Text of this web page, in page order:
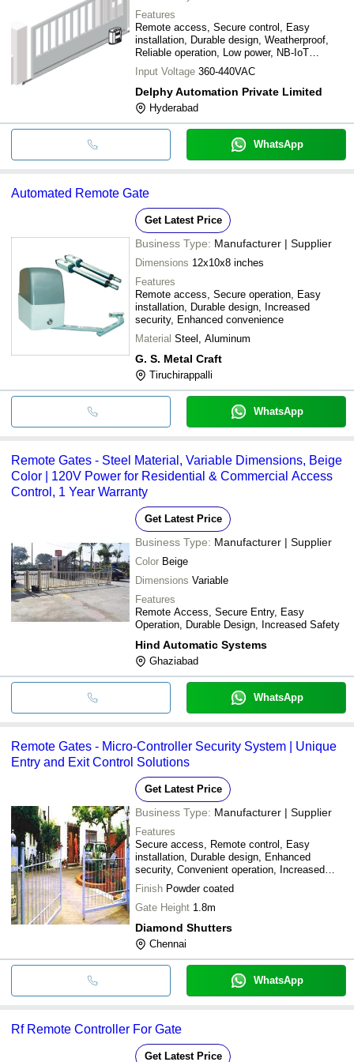
Features
Remote access, Secure control, Easy
installation, Durable design, Weatherproof,
Reliable operation, Low power, NB-IoT
connectivity
Input Voltage 360-440VAC
Delphy Automation Private Limited
Hyderabad
WhatsApp
Automated Remote Gate
Get Latest Price
Business Type: Manufacturer | Supplier
Dimensions 12x10x8 inches
Features
Remote access, Secure operation, Easy
installation, Durable design, Increased
security, Enhanced convenience
Material Steel, Aluminum
G. S. Metal Craft
Tiruchirappalli
WhatsApp
Remote Gates - Steel Material, Variable Dimensions, Beige
Color | 120V Power for Residential & Commercial Access
Control, 1 Year Warranty
Get Latest Price
Business Type: Manufacturer | Supplier
Color Beige
Dimensions Variable
Features
Remote Access, Secure Entry, Easy
Operation, Durable Design, Increased Safety
Hind Automatic Systems
Ghaziabad
WhatsApp
Remote Gates - Micro-Controller Security System | Unique
Entry and Exit Control Solutions
Get Latest Price
Business Type: Manufacturer | Supplier
Features
Secure access, Remote control, Easy
installation, Durable design, Enhanced
security, Convenient operation, Increased
safety
Finish Powder coated
Gate Height 1.8m
Diamond Shutters
Chennai
WhatsApp
Rf Remote Controller For Gate
Get Latest Price